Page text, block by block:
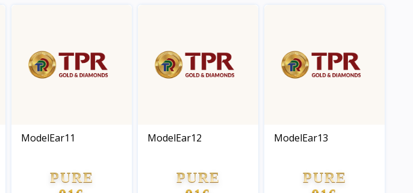
ModelEar11
PURE
ModelEar12
PURE
ModelEar13
PURE